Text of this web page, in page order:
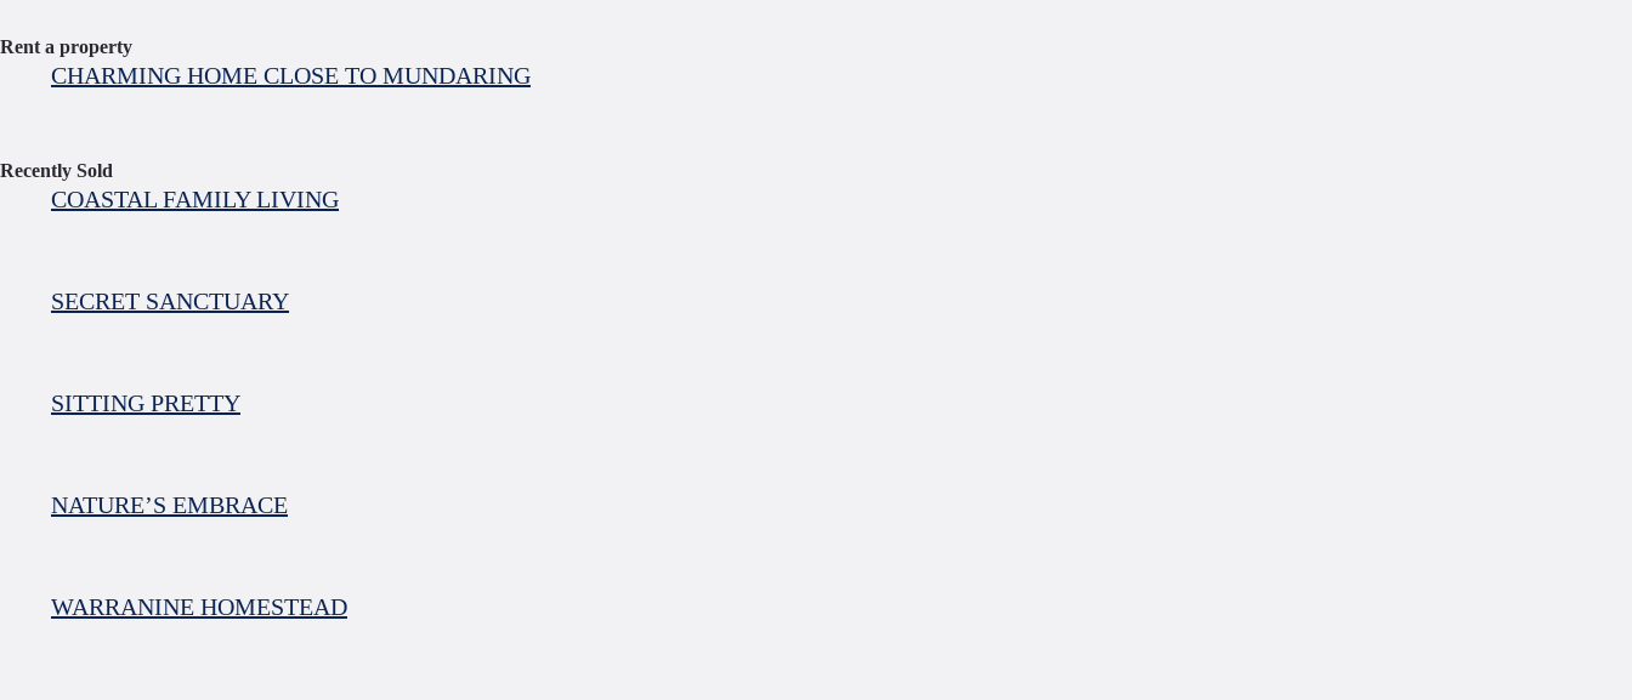
Rent a property
CHARMING HOME CLOSE TO MUNDARING
Recently Sold
COASTAL FAMILY LIVING
SECRET SANCTUARY
SITTING PRETTY
NATURE’S EMBRACE
WARRANINE HOMESTEAD